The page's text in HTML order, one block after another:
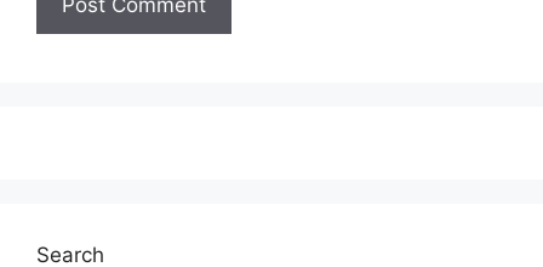
Search